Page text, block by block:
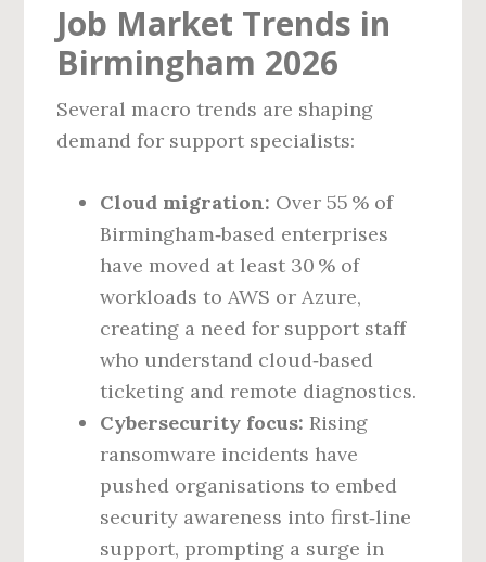
Job Market Trends in
Birmingham 2026
Several macro trends are shaping
demand for support specialists:
Cloud migration: Over 55 % of
Birmingham‑based enterprises
have moved at least 30 % of
workloads to AWS or Azure,
creating a need for support staff
who understand cloud‑based
ticketing and remote diagnostics.
Cybersecurity focus: Rising
ransomware incidents have
pushed organisations to embed
security awareness into first‑line
support, prompting a surge in